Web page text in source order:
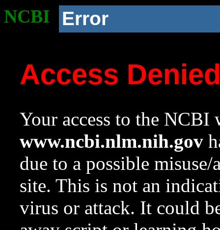
NCBI Error
Access
Your access to the NCBI
www.ncbi.nlm.nih.gov
due to a possible
site. This is not an
virus or attack. It could